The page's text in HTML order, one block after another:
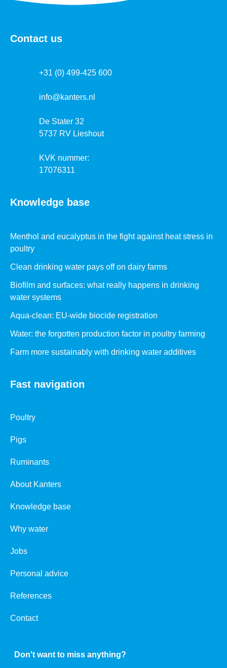
Contact us
+31 (0) 499-425 600
info@kanters.nl
De Stater 32
5737 RV Lieshout
KVK nummer:
17076311
Knowledge base
Menthol and eucalyptus in the fight against heat stress in
poultry
Clean drinking water pays off on dairy farms
Biofilm and surfaces: what really happens in drinking
water systems
Aqua-clean: EU-wide biocide registration
Water: the forgotten production factor in poultry farming
Farm more sustainably with drinking water additives
Fast navigation
Poultry
Pigs
Ruminants
About Kanters
Knowledge base
Why water
Jobs
Personal advice
References
Contact
Don't want to miss anything?